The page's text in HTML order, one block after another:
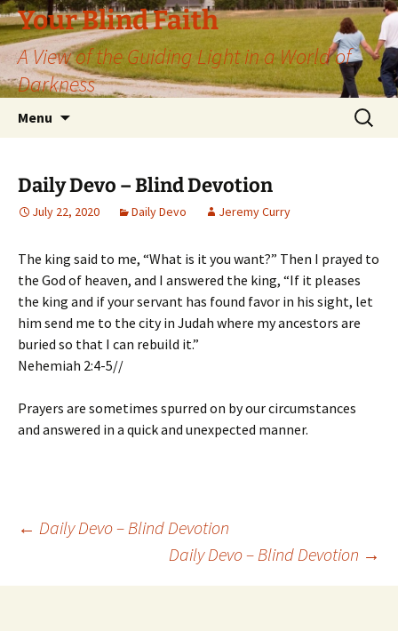
Skip
to
content
Your Blind Faith
A View of the Guiding Light in a World of
Darkness
Menu
Search
for:
Daily Devo – Blind Devotion
July 22, 2020 Daily Devo Jeremy Curry
The king said to me, “What is it you want?” Then I prayed to
the God of heaven, and I answered the king, “If it pleases
the king and if your servant has found favor in his sight, let
him send me to the city in Judah where my ancestors are
buried so that I can rebuild it.”
Nehemiah 2:4-5//
Prayers are sometimes spurred on by our circumstances
and answered in a quick and unexpected manner.
Post
navigation
← Daily Devo – Blind Devotion
Daily Devo – Blind Devotion →